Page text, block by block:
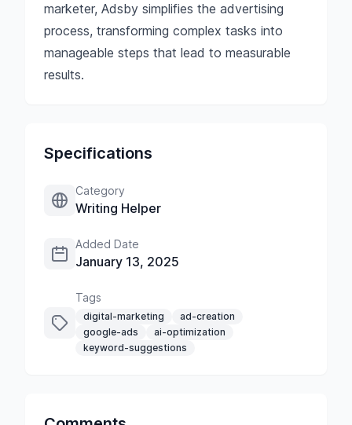
marketer, Adsby simplifies the advertising
process, transforming complex tasks into
manageable steps that lead to measurable
results.
Specifications
Category
Writing Helper
Added Date
January 13, 2025
Tags
digital-marketing
ad-creation
google-ads
ai-optimization
keyword-suggestions